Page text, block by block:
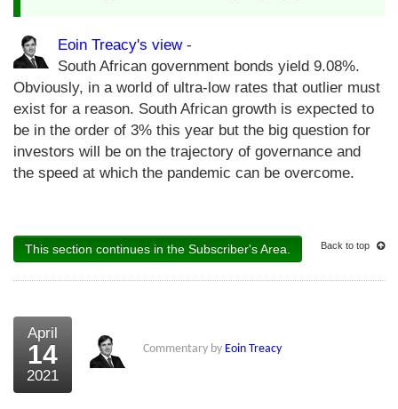
Eoin Treacy's view-
South African government bonds yield 9.08%.
Obviously, in a world of ultra-low rates that outlier must
exist for a reason. South African growth is expected to
be in the order of 3% this year but the big question for
investors will be on the trajectory of governance and
the speed at which the pandemic can be overcome.
This section continues in the Subscriber's Area. Back to top
April
14
2021
Commentary by Eoin Treacy